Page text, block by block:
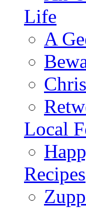
Life
A
Local
Recipes